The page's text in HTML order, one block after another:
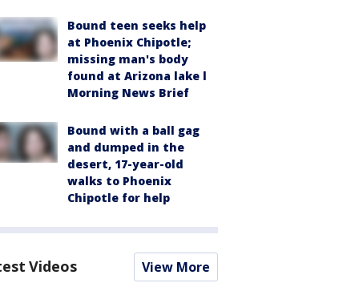
Bound teen seeks help
at Phoenix Chipotle;
missing man's body
found at Arizona lake l
Morning News Brief
Bound with a ball gag
and dumped in the
desert, 17-year-old
walks to Phoenix
Chipotle for help
Videos View More